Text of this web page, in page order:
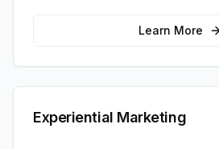
selection, logistics, staffing,
Learn More
Experiential Marketing